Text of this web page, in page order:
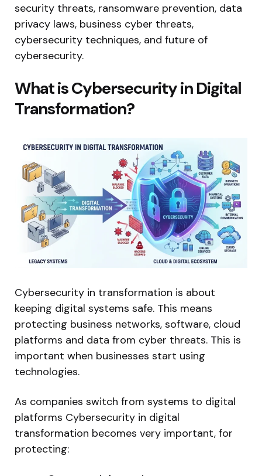
security threats, ransomware prevention, data
privacy laws, business cyber threats,
cybersecurity techniques, and future of
cybersecurity.
What is Cybersecurity in Digital
Transformation?
Cybersecurity in transformation is about
keeping digital systems safe. This means
protecting business networks, software, cloud
platforms and data from cyber threats. This is
important when businesses start using
technologies.
As companies switch from systems to digital
platforms Cybersecurity in digital
transformation becomes very important, for
protecting: